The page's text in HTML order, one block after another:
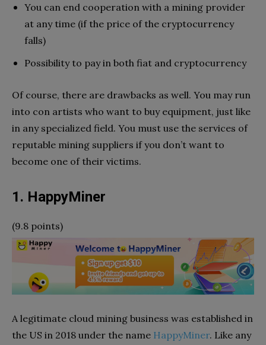
You can end cooperation with a mining provider
at any time (if the price of the cryptocurrency
falls)
Possibility to pay in both fiat and cryptocurrency
Of course, there are drawbacks as well. You may run
into con artists who want to buy equipment, just like
in any specialized field. You must use the services of
reputable mining suppliers if you don’t want to
become one of their victims.
1. HappyMiner
(9.8 points)
A legitimate cloud mining business was established in
the US in 2018 under the name HappyMiner. Like any